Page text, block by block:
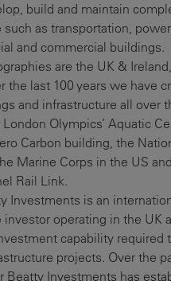
build and maintain
such as transportation,
and commercial buildings.
are the UK &
the last 100 years we have
and infrastructure all over
Olympics’ Aquatic
Carbon building, the
Marine Corps in the US
Rail Link.
Investments is an
operating in the UK
capability required
projects. Over the
Beatty Investments has